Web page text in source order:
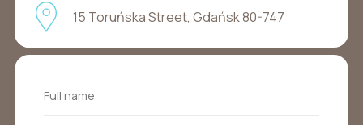
15 Toruńska Street, Gdańsk 80-747